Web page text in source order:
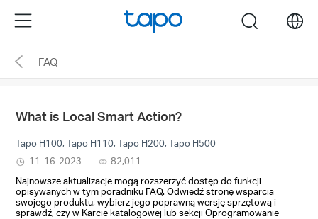
the
navigation
Menu search
FAQ
What is Local Smart Action?
Tapo H100, Tapo H110, Tapo H200, Tapo H500
11-16-2023
82,011
Najnowsze aktualizacje mogą rozszerzyć dostęp do funkcji
opisywanych w tym poradniku FAQ. Odwiedź stronę wsparcia
swojego produktu, wybierz jego poprawną wersję sprzętową i
sprawdź, czy w Karcie katalogowej lub sekcji Oprogramowanie